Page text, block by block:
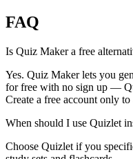
FAQ
Is Quiz Maker a free
Yes. Quiz Maker lets you
for free with no sign up —
Create a free account only
When should I use Quizlet
Choose Quizlet if you